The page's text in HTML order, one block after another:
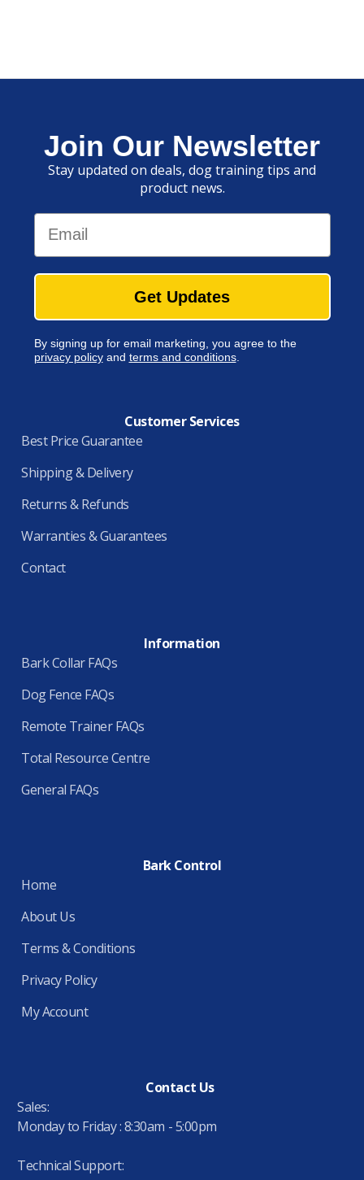
Join Our Newsletter
Stay updated on deals, dog training tips and
product news.
Email
Get Updates
By signing up for email marketing, you agree to the
privacy policyand terms and conditions.
Customer Services
Best Price Guarantee
Shipping & Delivery
Returns & Refunds
Warranties & Guarantees
Contact
Information
Bark Collar FAQs
Dog Fence FAQs
Remote Trainer FAQs
Total Resource Centre
General FAQs
Bark Control
Home
About Us
Terms & Conditions
Privacy Policy
My Account
Contact Us
Sales:
Monday to Friday : 8:30am - 5:00pm
Technical Support: